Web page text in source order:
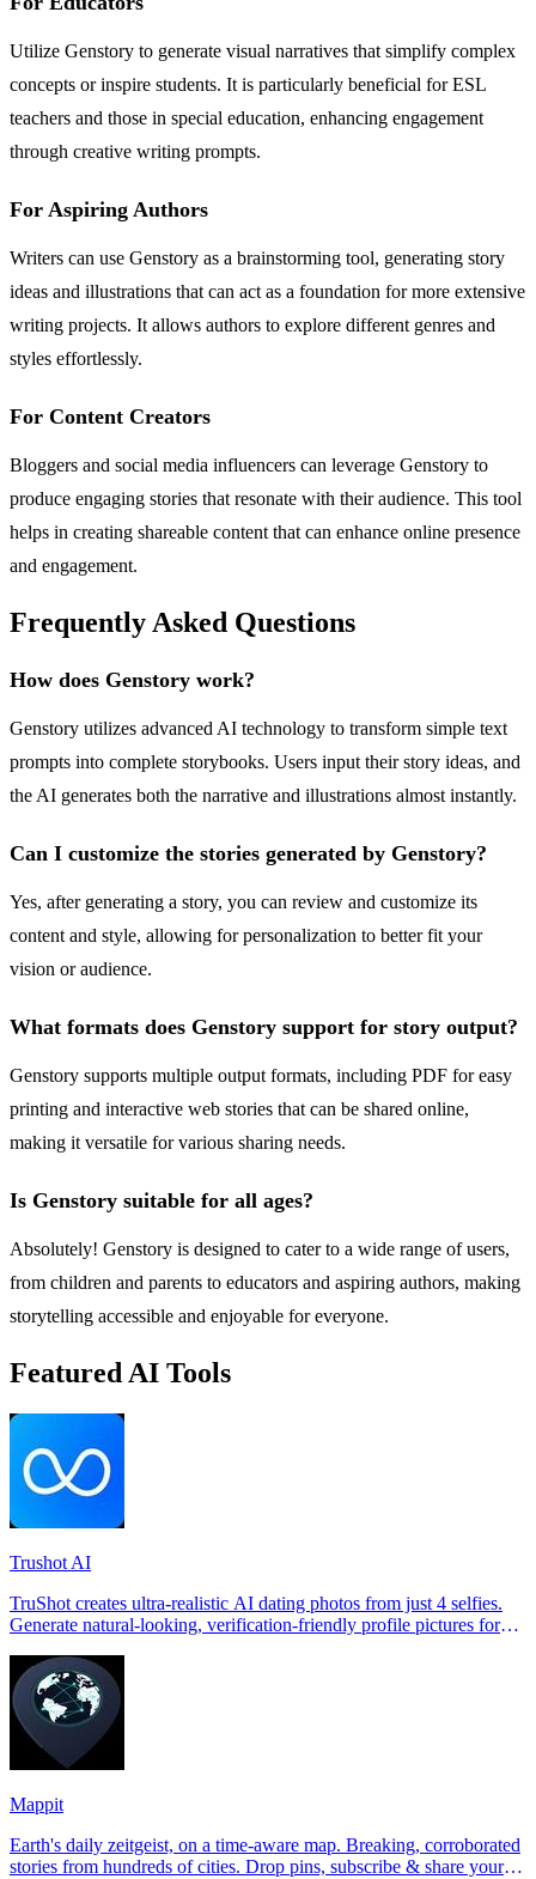
Utilize Genstory to generate visual narratives that simplify complex
concepts or inspire students. It is particularly beneficial for ESL
teachers and those in special education, enhancing engagement
through creative writing prompts.
For Aspiring Authors
Writers can use Genstory as a brainstorming tool, generating story
ideas and illustrations that can act as a foundation for more extensive
writing projects. It allows authors to explore different genres and
styles effortlessly.
For Content Creators
Bloggers and social media influencers can leverage Genstory to
produce engaging stories that resonate with their audience. This tool
helps in creating shareable content that can enhance online presence
and engagement.
Frequently Asked Questions
How does Genstory work?
Genstory utilizes advanced AI technology to transform simple text
prompts into complete storybooks. Users input their story ideas, and
the AI generates both the narrative and illustrations almost instantly.
Can I customize the stories generated by Genstory?
Yes, after generating a story, you can review and customize its
content and style, allowing for personalization to better fit your
vision or audience.
What formats does Genstory support for story output?
Genstory supports multiple output formats, including PDF for easy
printing and interactive web stories that can be shared online,
making it versatile for various sharing needs.
Is Genstory suitable for all ages?
Absolutely! Genstory is designed to cater to a wide range of users,
from children and parents to educators and aspiring authors, making
storytelling accessible and enjoyable for everyone.
Featured AI Tools
Trushot AI
TruShot creates ultra-realistic AI dating photos from just 4 selfies.
Generate natural-looking, verification-friendly profile pictures for
Mappit
Earth's daily zeitgeist, on a time-aware map. Breaking, corroborated
stories from hundreds of cities. Drop pins, subscribe & share your